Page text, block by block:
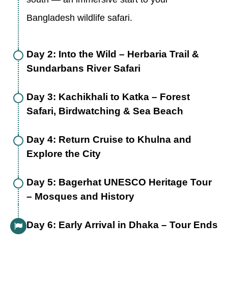
Bangladesh wildlife safari.
Day 2: Into the Wild – Herbaria Trail &
Sundarbans River Safari
Day 3: Kachikhali to Katka – Forest
Safari, Birdwatching & Sea Beach
Day 4: Return Cruise to Khulna and
Explore the City
Day 5: Bagerhat UNESCO Heritage Tour
– Mosques and History
Day 6: Early Arrival in Dhaka – Tour Ends